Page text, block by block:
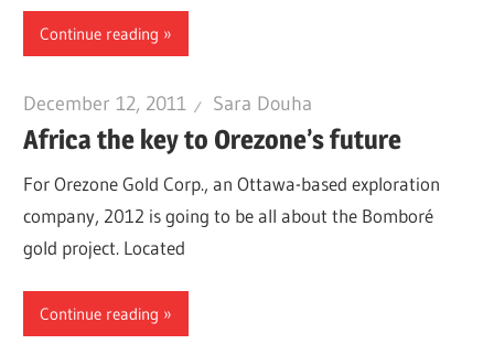
Continue reading
December 12, 2011 Sara Douha
Africa the key to Orezone’s future
For Orezone Gold Corp., an Ottawa-based exploration
company, 2012 is going to be all about the Bomboré
gold project. Located
Continue reading